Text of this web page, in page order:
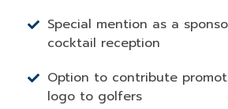
Special mention as a
cocktail reception
Option to contribute
logo to golfers